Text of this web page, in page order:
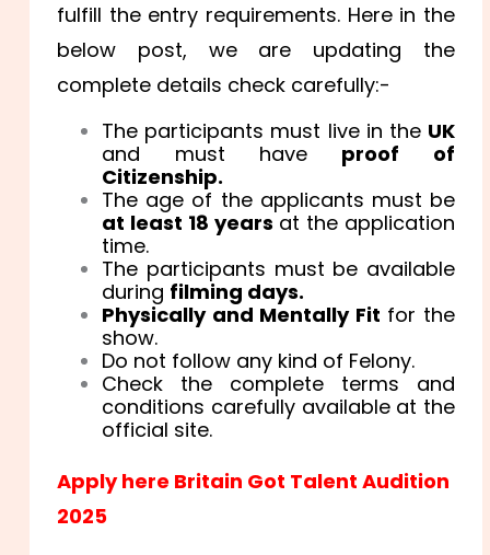
fulfill the entry requirements. Here in the
below post, we are updating the
complete details check carefully:-
The participants must live in the UK
and must have proof of
Citizenship.
The age of the applicants must be
at least 18 years at the application
time.
The participants must be available
during filming days.
Physically and Mentally Fit for the
show.
Do not follow any kind of Felony.
Check the complete terms and
conditions carefully available at the
official site.
Apply here Britain Got Talent Audition
2025